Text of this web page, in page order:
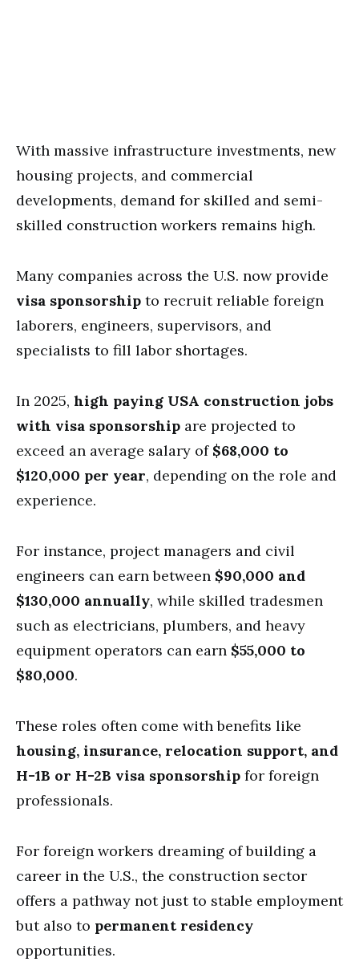
With massive infrastructure investments, new
housing projects, and commercial
developments, demand for skilled and semi-
skilled construction workers remains high.
Many companies across the U.S. now provide
visa sponsorship to recruit reliable foreign
laborers, engineers, supervisors, and
specialists to fill labor shortages.
In 2025, high paying USA construction jobs
with visa sponsorship are projected to
exceed an average salary of $68,000 to
$120,000 per year, depending on the role and
experience.
For instance, project managers and civil
engineers can earn between $90,000 and
$130,000 annually, while skilled tradesmen
such as electricians, plumbers, and heavy
equipment operators can earn $55,000 to
$80,000.
These roles often come with benefits like
housing, insurance, relocation support, and
H-1B or H-2B visa sponsorship for foreign
professionals.
For foreign workers dreaming of building a
career in the U.S., the construction sector
offers a pathway not just to stable employment
but also to permanent residency
opportunities.